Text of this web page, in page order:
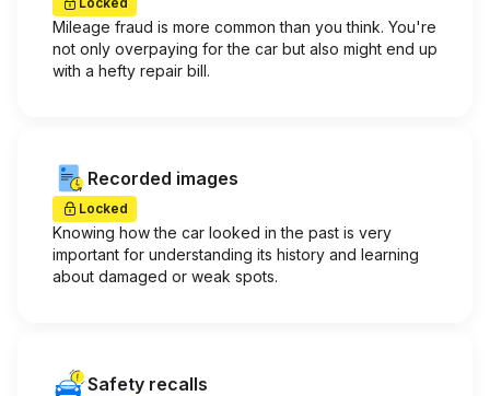
Mileage fraud is more common than you think. You're
not only overpaying for the car but also might end up
with a hefty repair bill.
Recorded images
Locked
Knowing how the car looked in the past is very
important for understanding its history and learning
about damaged or weak spots.
Safety recalls